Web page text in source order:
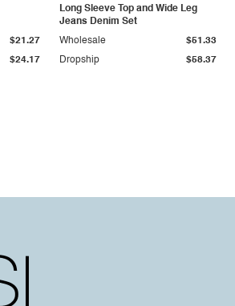
$24.17
$21.27
Long Sleeve Top and Wide Leg
Jeans Denim Set
Dropship $58.37
Wholesale $51.33